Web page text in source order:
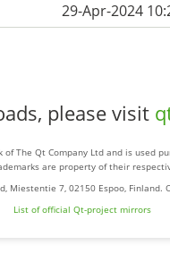
29-Apr-2024
please visit
The Qt Company Ltd and is used
are property of their
Miestentie 7, 02150 Espoo, Finland.
List of official Qt-project mirrors